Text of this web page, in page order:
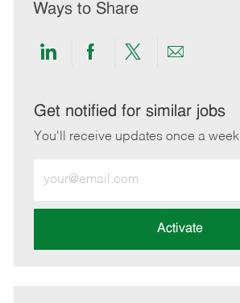
Ways to Share
Share
LinkedIn
Share
Facebook
Share
twitter
Share
email
Get notified for similar jobs
You'll receive updates once a week
Email
address
Activate